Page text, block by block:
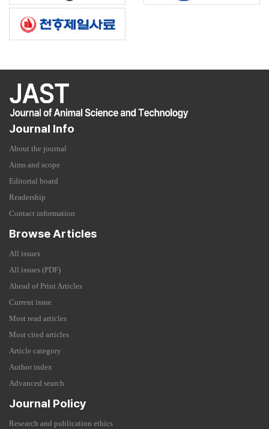
Journal Info
About the journal
Aims and scope
Editorial board
Readership
Contact information
Browse Articles
All issues
All issues (PDF)
Ahead of Print Articles
Current issue
Most read articles
Most cited articles
Article category
Author index
Advanced search
Journal Policy
Research and publication ethics